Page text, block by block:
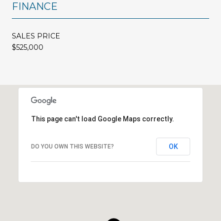
FINANCE
SALES PRICE
$525,000
This page can't load Google Maps correctly.
DO YOU OWN THIS WEBSITE? OK